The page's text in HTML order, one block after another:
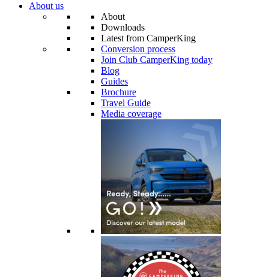
About us
About
Downloads
Latest from CamperKing
Conversion process
Join Club CamperKing today
Blog
Guides
Brochure
Travel Guide
Media coverage